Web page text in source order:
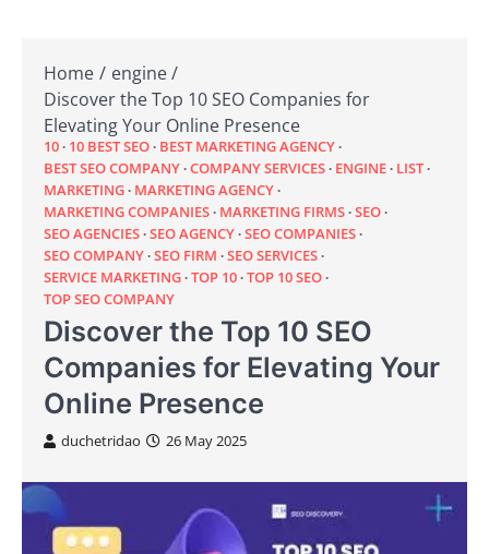
Home
engine
Discover the Top 10 SEO Companies for
Elevating Your Online Presence
10 10 BEST SEO BEST MARKETING AGENCY
BEST SEO COMPANY COMPANY SERVICES ENGINE LIST
MARKETING MARKETING AGENCY
MARKETING COMPANIES MARKETING FIRMS SEO
SEO AGENCIES SEO AGENCY SEO COMPANIES
SEO COMPANY SEO FIRM SEO SERVICES
SERVICE MARKETING TOP 10 TOP 10 SEO
TOP SEO COMPANY
Discover the Top 10 SEO
Companies for Elevating Your
Online Presence
duchetridao 26 May 2025